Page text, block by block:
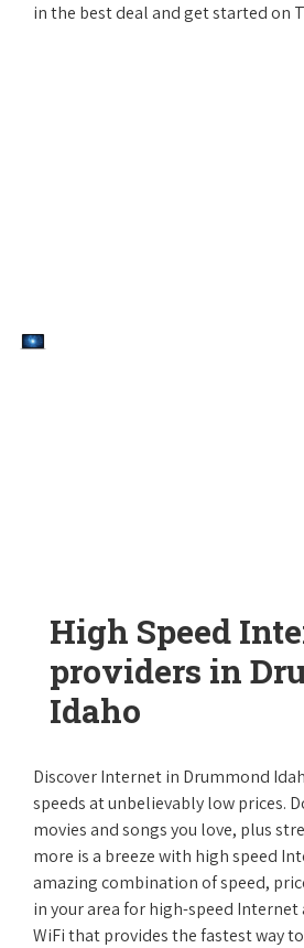
in the best deal and get started on
High Speed
providers in
Idaho
Discover Internet in Drummond
speeds at unbelievably low prices.
movies and songs you love, plus
more is a breeze with high speed
amazing combination of speed,
in your area for high-speed Internet
WiFi that provides the fastest way